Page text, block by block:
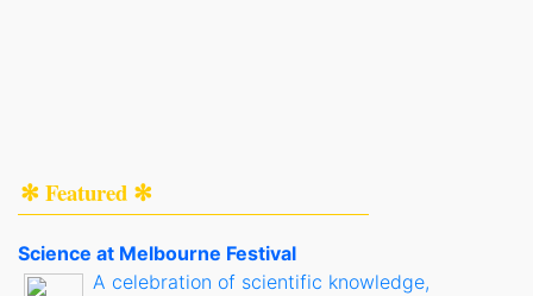
✻ Featured ✻
Science at Melbourne Festival
A celebration of scientific knowledge,